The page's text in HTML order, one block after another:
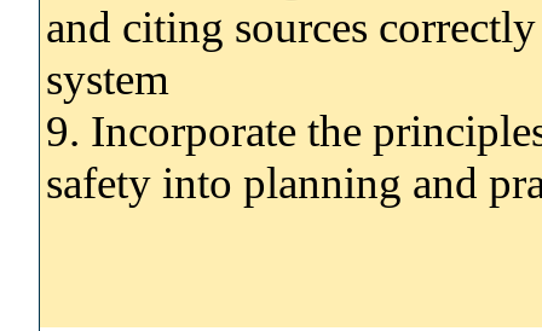
and citing sources
system
9. Incorporate the
safety into planning and